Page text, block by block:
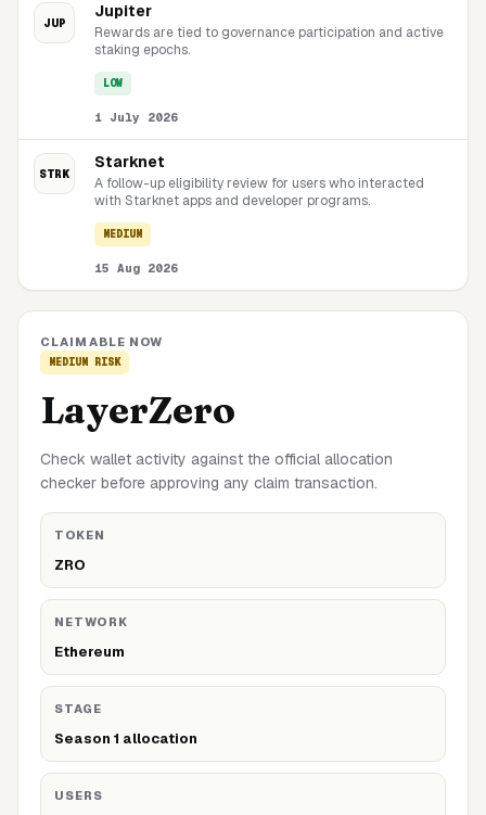
JUP
Jupiter
Rewards are tied to governance participation and active
staking epochs.
LOW
1 July 2026
STRK
Starknet
A follow-up eligibility review for users who interacted
with Starknet apps and developer programs.
MEDIUM
15 Aug 2026
CLAIMABLE NOW
MEDIUM RISK
LayerZero
Check wallet activity against the official allocation
checker before approving any claim transaction.
TOKEN
ZRO
NETWORK
Ethereum
STAGE
Season 1 allocation
USERS